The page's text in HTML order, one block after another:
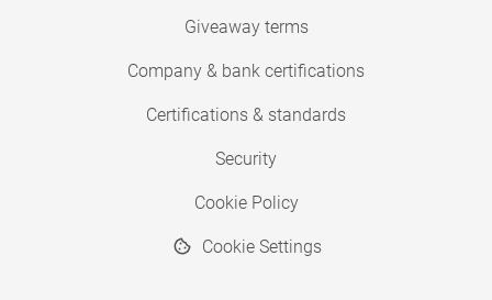
Giveaway terms
Company & bank certifications
Certifications & standards
Security
Cookie Policy
Cookie Settings